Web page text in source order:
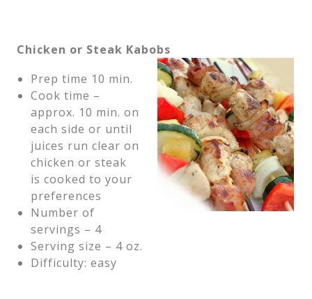
Chicken or Steak Kabobs
Prep time 10 min.
Cook time –
approx. 10 min. on
each side or until
juices run clear on
chicken or steak
is cooked to your
preferences
Number of
servings – 4
Serving size – 4 oz.
Difficulty: easy